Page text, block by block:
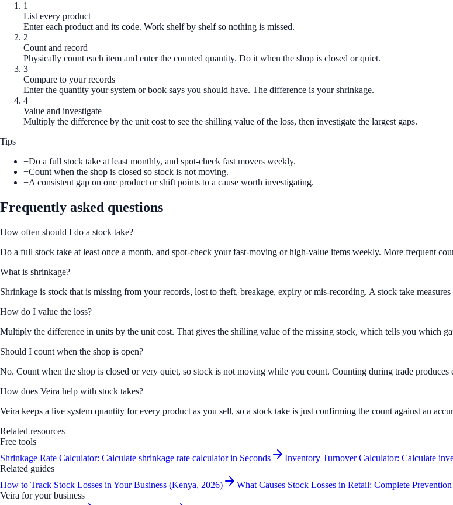
1
List every product
Enter each product and its code. Work shelf by shelf so nothing is missed.
2
Count and record
Physically count each item and enter the counted quantity. Do it when the shop is closed or quiet.
3
Compare to your records
Enter the quantity your system or book says you should have. The difference is your shrinkage.
4
Value and investigate
Multiply the difference by the unit cost to see the shilling value of the loss, then investigate the largest gaps.
Tips
+Do a full stock take at least monthly, and spot-check fast movers weekly.
+Count when the shop is closed so stock is not moving.
+A consistent gap on one product or shift points to a cause worth investigating.
Frequently asked questions
How often should I do a stock take?
Do a full stock take at least once a month, and spot-check your fast-moving or high-value items weekly. More frequent
What is shrinkage?
Shrinkage is stock that is missing from your records, lost to theft, breakage, expiry or mis-recording. A stock take
How do I value the loss?
Multiply the difference in units by the unit cost. That gives the shilling value of the missing stock, which tells you which
Should I count when the shop is open?
No. Count when the shop is closed or very quiet, so stock is not moving while you count. Counting during trade produces
How does Veira help with stock takes?
Veira keeps a live system quantity for every product as you sell, so a stock take is just confirming the count against an
Related resources
Free tools
Shrinkage Rate Calculator: Calculate shrinkage rate calculator in Seconds
Inventory Turnover Calculator: Calculate
Related guides
How to Track Stock Losses in Your Business (Kenya, 2026)
What Causes Stock Losses in Retail: Complete
Veira for your business